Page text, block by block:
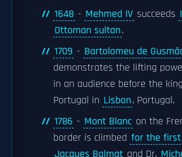
1648 - Mehmed IV succeeds
Ottoman sultan.
1709 - Bartolomeu de
demonstrates the lifting
in an audience before the
Portugal in Lisbon, Portugal.
1786 - Mont Blanc on the
border is climbed for the
Jacques Balmat and Dr.